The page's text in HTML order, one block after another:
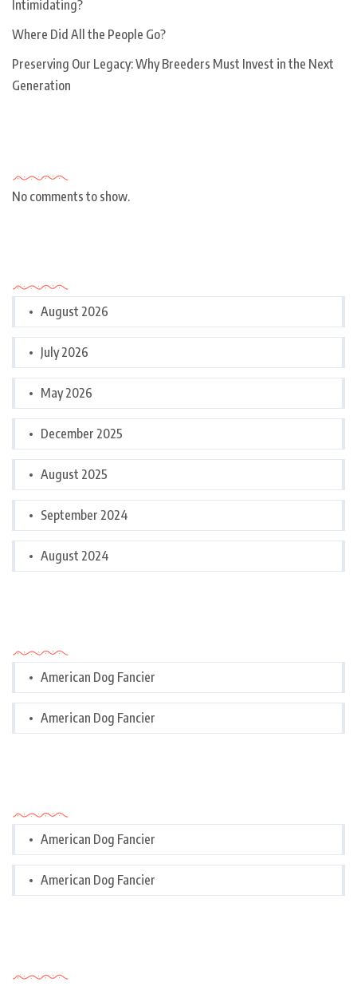
Intimidating?
Where Did All the People Go?
Preserving Our Legacy: Why Breeders Must Invest in the Next
Generation
No comments to show.
August 2026
July 2026
May 2026
December 2025
August 2025
September 2024
August 2024
American Dog Fancier
American Dog Fancier
American Dog Fancier
American Dog Fancier